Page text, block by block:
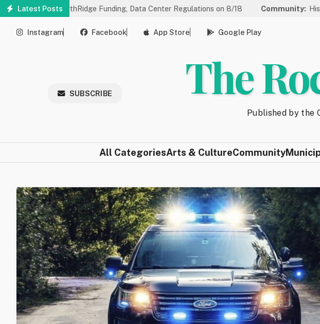
Skip
content
Latest Posts
NorthRidge Funding, Data Center Regulations on 8/18 Community:Historical
Instagram Facebook App Store Google Play
SUBSCRIBE The
Published by the
All CategoriesArts & CultureCommunity